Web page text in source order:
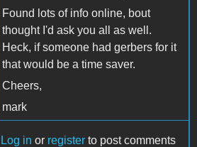
Found lots of info online, bout
thought I'd ask you all as well.
Heck, if someone had gerbers for it
that would be a time saver.
Cheers,
mark
Log in or register to post comments